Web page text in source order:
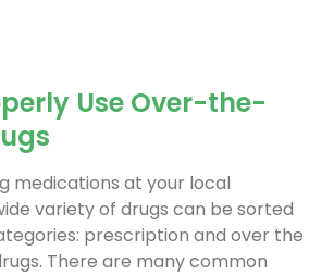
Use Over-the-
medications at your local
variety of drugs can be sorted
prescription and over the
There are many common